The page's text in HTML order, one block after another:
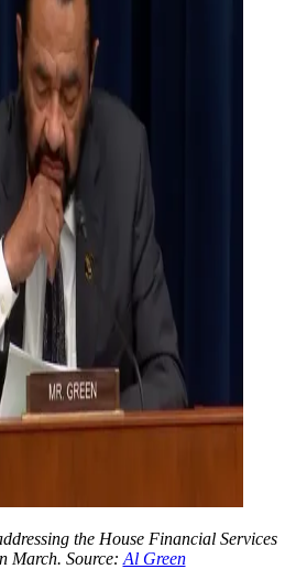
the House Financial Services
March. Source: Al Green